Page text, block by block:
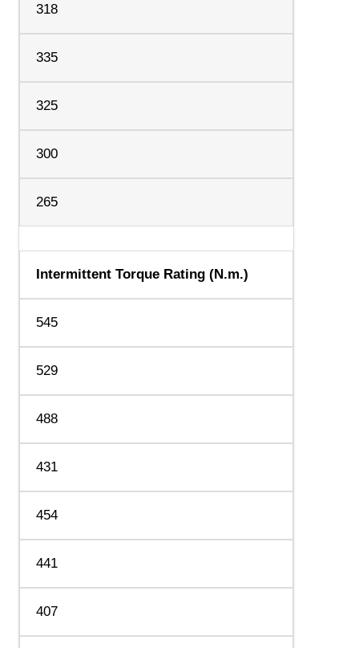
318
335
325
300
265
Intermittent Torque Rating (N.m.)
545
529
488
431
454
441
407